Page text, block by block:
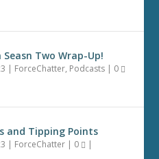
Seasn Two Wrap-Up!
| ForceChatter, Podcasts | 0
and Tipping Points
| ForceChatter | 0 |